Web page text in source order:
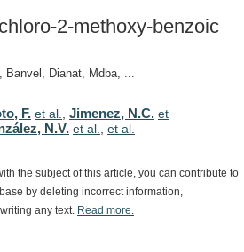
2-methoxy-benzoic
Banvel, Dianat, Mdba, ...
F. et al. Jimenez, N.C. et
N.V. et al. et al.
the subject of this article, you can contribute to
base by deleting incorrect information,
any text. Read more.